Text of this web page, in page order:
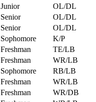
Junior
OL/DL
Senior
OL/DL
Senior
OL/DL
Sophomore
K/P
Freshman
TE/LB
Freshman
WR/LB
Sophomore
RB/LB
Freshman
WR/LB
Freshman
WR/DB